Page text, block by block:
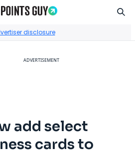
disclosure
ADVERTISEMENT
add select
cards to